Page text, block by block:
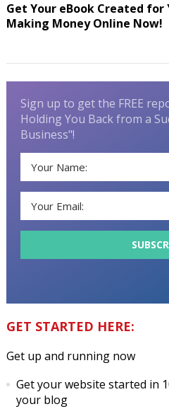
Get Your eBook Created for
Making Money Online Now!
Sign up to get the FREE
Holding You Back from a
Business"!
GET STARTED HERE:
Get up and running now
Get your website started in
your blog